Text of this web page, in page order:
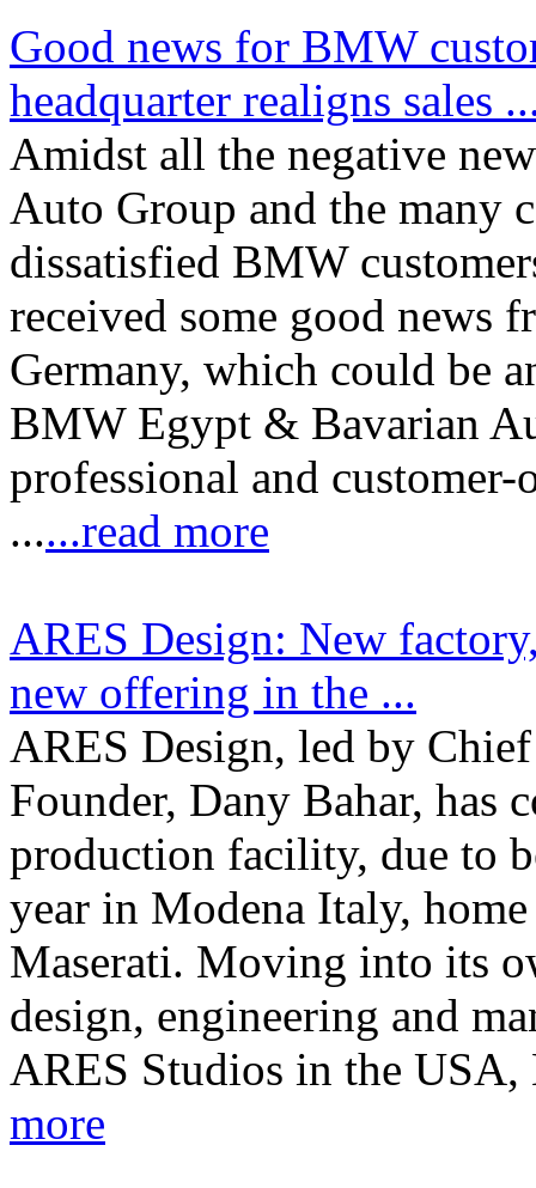
Good news for BMW
headquarter realigns sales
Amidst all the negative
Auto Group and the many
dissatisfied BMW
received some good news
Germany, which could be
BMW Egypt & Bavarian
professional and
......read more
ARES Design: New
new offering in the ...
ARES Design, led by
Founder, Dany Bahar, has
production facility, due to
year in Modena Italy,
Maserati. Moving into its
design, engineering and
ARES Studios in the
more